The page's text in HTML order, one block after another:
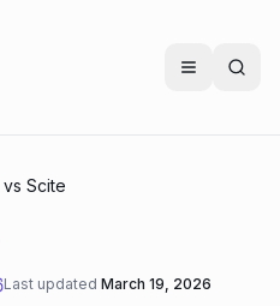
vs Scite
Last updated March 19, 2026